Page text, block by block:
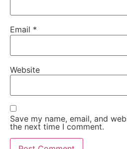
Email *
Website
Save my name, email, and
the next time I comment.